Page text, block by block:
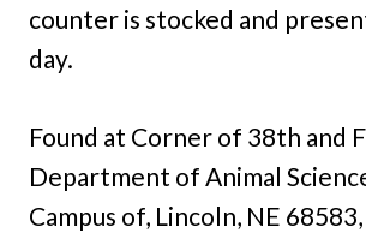
counter is stocked and
day.
Found at Corner of 38th and
Department of Animal
Campus of, Lincoln, NE